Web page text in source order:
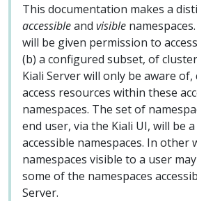
This documentation makes a
accessibleand visible
will be given permission to
(b) a configured subset, of
Kiali Server will only be aware
access resources within these
namespaces. The set of
end user, via the Kiali UI, will be
accessible namespaces. In other
namespaces visible to a user
some of the namespaces
Server.